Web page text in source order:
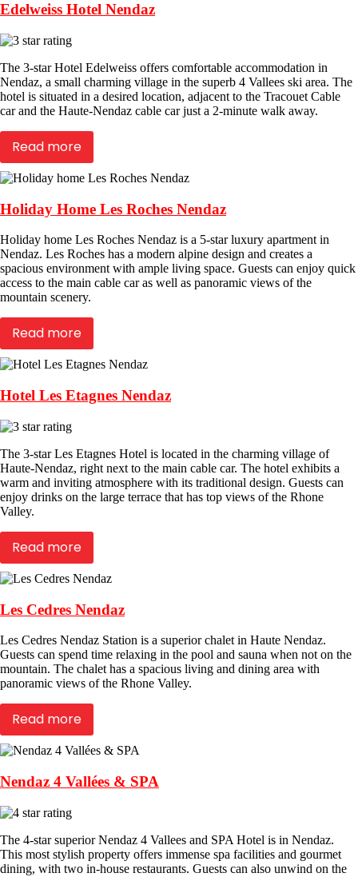
Edelweiss Hotel Nendaz
The 3-star Hotel Edelweiss offers comfortable accommodation in
Nendaz, a small charming village in the superb 4 Vallees ski area. The
hotel is situated in a desired location, adjacent to the Tracouet Cable
car and the Haute-Nendaz cable car just a 2-minute walk away.
Read more
Holiday Home Les Roches Nendaz
Holiday home Les Roches Nendaz is a 5-star luxury apartment in
Nendaz. Les Roches has a modern alpine design and creates a
spacious environment with ample living space. Guests can enjoy quick
access to the main cable car as well as panoramic views of the
mountain scenery.
Read more
Hotel Les Etagnes Nendaz
The 3-star Les Etagnes Hotel is located in the charming village of
Haute-Nendaz, right next to the main cable car. The hotel exhibits a
warm and inviting atmosphere with its traditional design. Guests can
enjoy drinks on the large terrace that has top views of the Rhone
Valley.
Read more
Les Cedres Nendaz
Les Cedres Nendaz Station is a superior chalet in Haute Nendaz.
Guests can spend time relaxing in the pool and sauna when not on the
mountain. The chalet has a spacious living and dining area with
panoramic views of the Rhone Valley.
Read more
Nendaz 4 Vallées & SPA
The 4-star superior Nendaz 4 Vallees and SPA Hotel is in Nendaz.
This most stylish property offers immense spa facilities and gourmet
dining, with two in-house restaurants. Guests can also unwind on the